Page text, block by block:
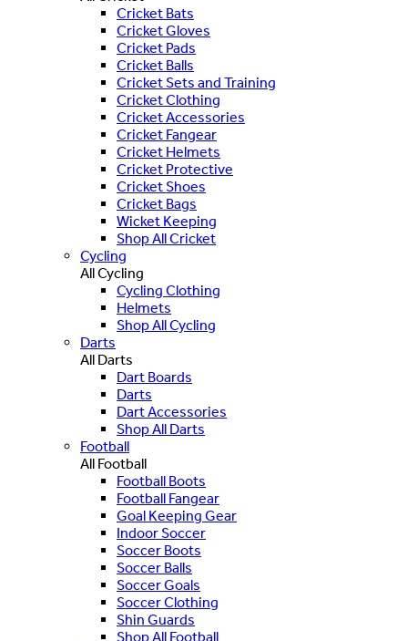
Cricket Bats
Cricket Gloves
Cricket Pads
Cricket Balls
Cricket Sets and Training
Cricket Clothing
Cricket Accessories
Cricket Fangear
Cricket Helmets
Cricket Protective
Cricket Shoes
Cricket Bags
Wicket Keeping
Shop All Cricket
Cycling
All Cycling
Cycling Clothing
Helmets
Shop All Cycling
Darts
All Darts
Dart Boards
Darts
Dart Accessories
Shop All Darts
Football
All Football
Football Boots
Football Fangear
Goal Keeping Gear
Indoor Soccer
Soccer Boots
Soccer Balls
Soccer Goals
Soccer Clothing
Shin Guards
Shop All Football